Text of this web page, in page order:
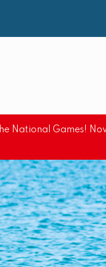
National Games!